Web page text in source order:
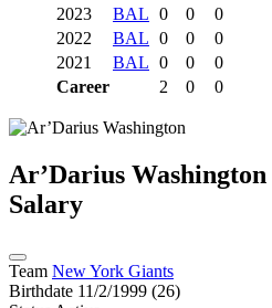
2023
BAL 0 0
0
2022
BAL 0 0
0
2021
BAL 0 0
0
Career
2 0 0
Ar’Darius Washington
Salary
Team New York Giants
Birthdate 11/2/1999 (26)